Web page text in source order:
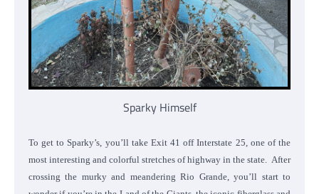
Sparky Himself
To get to Sparky’s, you’ll take Exit 41 off Interstate 25, one of the
most interesting and colorful stretches of highway in the state. After
crossing the murky and meandering Rio Grande, you’ll start to